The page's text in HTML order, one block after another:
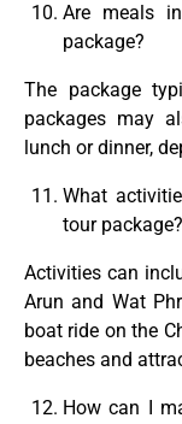
Are meals
package?
The package
packages may
lunch or dinner,
What
tour package?
Activities can
Arun and Wat
boat ride on the
beaches and
How can I